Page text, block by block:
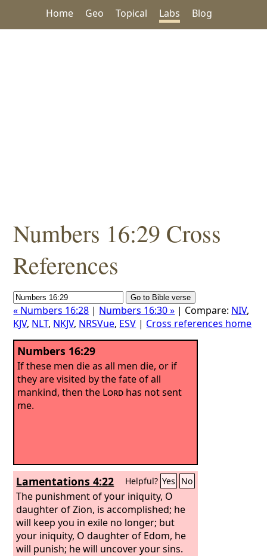
Home Geo Topical Labs Blog
Numbers 16:29 Cross
References
« Numbers 16:28 | Numbers 16:30 » | Compare: NIV,
KJV, NLT, NKJV, NRSVue, ESV | Cross references home
Numbers 16:29
If these men die as all men die, or if
they are visited by the fate of all
mankind, then the Lord has not sent
me.
Lamentations 4:22 Helpful? Yes No
The punishment of your iniquity, O
daughter of Zion, is accomplished; he
will keep you in exile no longer; but
your iniquity, O daughter of Edom, he
will punish; he will uncover your sins.